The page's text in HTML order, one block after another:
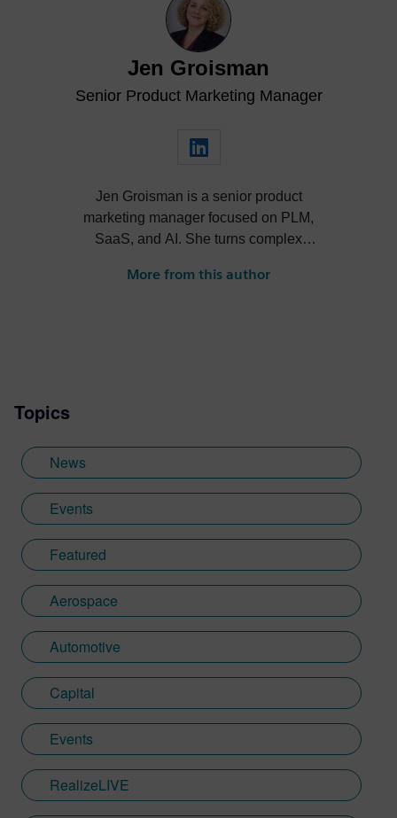
Jen Groisman
Senior Product Marketing Manager
Jen Groisman is a senior product
marketing manager focused on PLM,
SaaS, and AI. She turns complex
narratives that drive adoption and align
More from this author
Topics
News
Events
Featured
Aerospace
Automotive
Capital
Events
RealizeLIVE